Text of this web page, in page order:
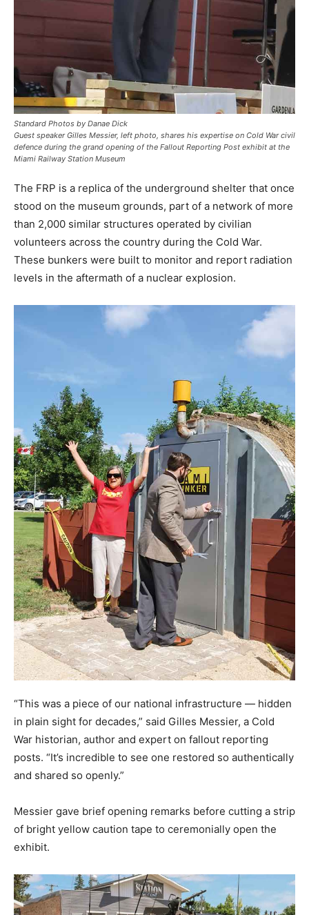
Standard Photos by Danae Dick
Guest speaker Gilles Messier, left photo, shares his expertise on Cold War civil
defence during the grand opening of the Fallout Reporting Post exhibit at the
Miami Railway Station Museum
The FRP is a replica of the underground shelter that once
stood on the museum grounds, part of a network of more
than 2,000 similar structures operated by civilian
volunteers across the country during the Cold War.
These bunkers were built to monitor and report radiation
levels in the aftermath of a nuclear explosion.
“This was a piece of our national infrastructure — hidden
in plain sight for decades,” said Gilles Messier, a Cold
War historian, author and expert on fallout reporting
posts. “It’s incredible to see one restored so authentically
and shared so openly.”
Messier gave brief opening remarks before cutting a strip
of bright yellow caution tape to ceremonially open the
exhibit.